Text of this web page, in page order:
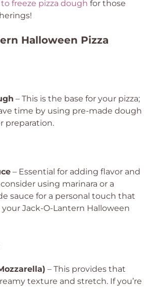
freeze pizza dough for those
Halloween Pizza
– This is the base for your pizza;
time by using pre-made dough
preparation.
– Essential for adding flavor and
using marinara or a
sauce for a personal touch that
Jack-O-Lantern Halloween
– This provides that
texture and stretch. If you’re